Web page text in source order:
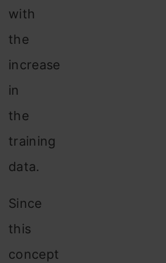
with
the
increase
in
the
training
data.
Since
this
concept